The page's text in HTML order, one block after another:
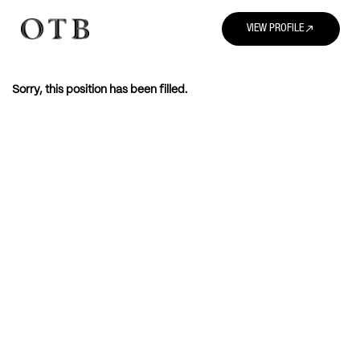
VIEW PROFILEnorth_east
Sorry, this position has been filled.